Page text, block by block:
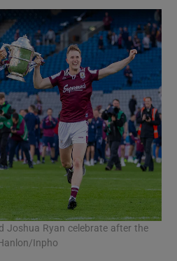
Joshua Ryan celebrate after the
Inpho